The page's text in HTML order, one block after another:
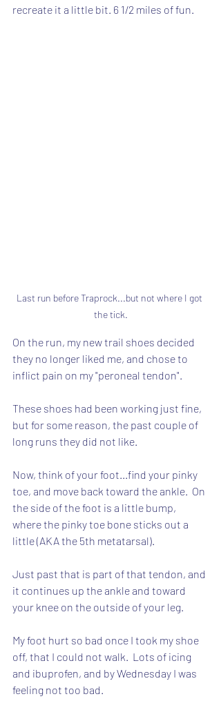
recreate it a little bit. 6 1/2 miles of fun.
Last run before Traprock...but not where I got
the tick.
On the run, my new trail shoes decided
they no longer liked me, and chose to
inflict pain on my "peroneal tendon".
These shoes had been working just fine,
but for some reason, the past couple of
long runs they did not like.
Now, think of your foot...find your pinky
toe, and move back toward the ankle.  On
the side of the foot is a little bump,
where the pinky toe bone sticks out a
little (AKA the 5th metatarsal).
Just past that is part of that tendon, and
it continues up the ankle and toward
your knee on the outside of your leg.
My foot hurt so bad once I took my shoe
off, that I could not walk.  Lots of icing
and ibuprofen, and by Wednesday I was
feeling not too bad.